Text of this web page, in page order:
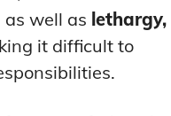
as well as lethargy,
it difficult to